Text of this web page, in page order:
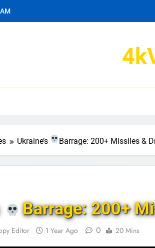
Ukraine’s Barrage: 200+ Missiles &
Barrage: 200+
Editor 1 Year Ago 0 20 Mins